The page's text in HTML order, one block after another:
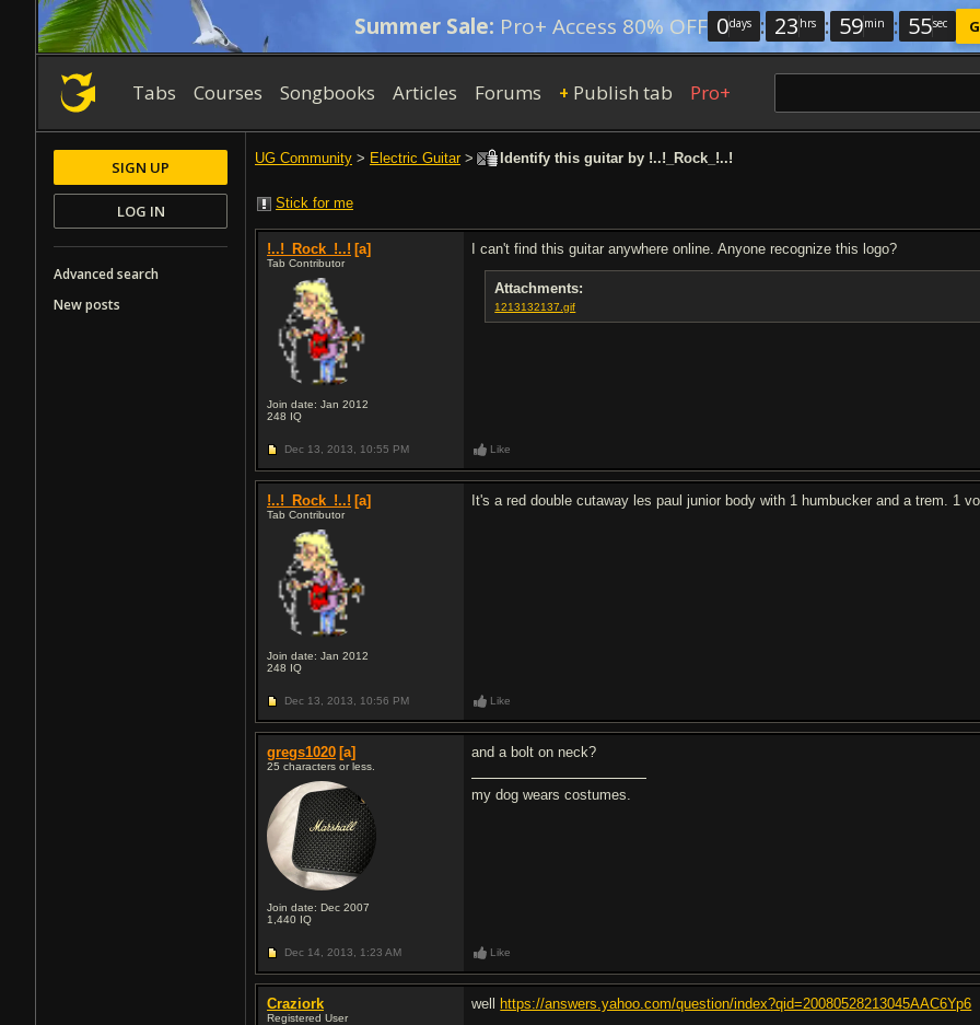
Summer Sale: Pro+ Access 80% OFF 0days : 23 hrs : 59min : 54sec
Tabs Courses Songbooks Articles Forums + Publish tab Pro+
UG Community > Electric Guitar> Identify this guitar by !..!_Rock_!..!
Stick for me
!..!_Rock_!..! [a]
Tab Contributor
Join date: Jan 2012
248 IQ
I can't find this guitar anywhere online. Anyone recognize this logo?
Attachments:
1213132137.gif
Dec 13, 2013, 10:55 PM Like
!..!_Rock_!..! [a]
Tab Contributor
Join date: Jan 2012
248 IQ
It's a red double cutaway les paul junior body with 1 humbucker and a trem. 1
Dec 13, 2013, 10:56 PM Like
gregs1020 [a]
25 characters or less.
Join date: Dec 2007
1,440 IQ
and a bolt on neck?
my dog wears costumes.
Dec 14, 2013, 1:23 AM Like
Craziork
Registered User
well
https://answers.yahoo.com/question/index?qid=20080528213045AAC6Yp6
SIGN UP
LOG IN
Advanced search
New posts